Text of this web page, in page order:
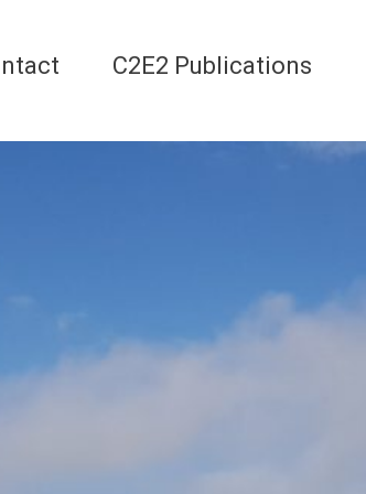
C2E2 Publications